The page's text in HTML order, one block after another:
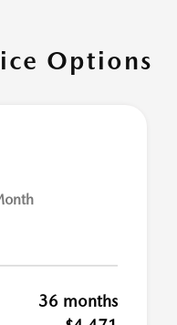
Options
36 months